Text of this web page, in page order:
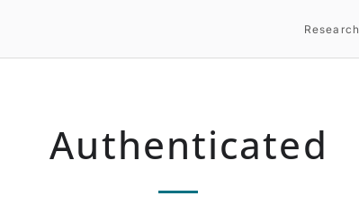
Research
Authenticated